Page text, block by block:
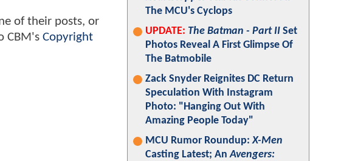
of their posts, or
CBM's Copyright
The MCU's Cyclops
UPDATE: The Batman - Part II Set
Photos Reveal A First Glimpse Of
The Batmobile
Zack Snyder Reignites DC Return
Speculation With Instagram
Photo: "Hanging Out With
Amazing People Today"
MCU Rumor Roundup:X-Men
Casting Latest; AnAvengers: